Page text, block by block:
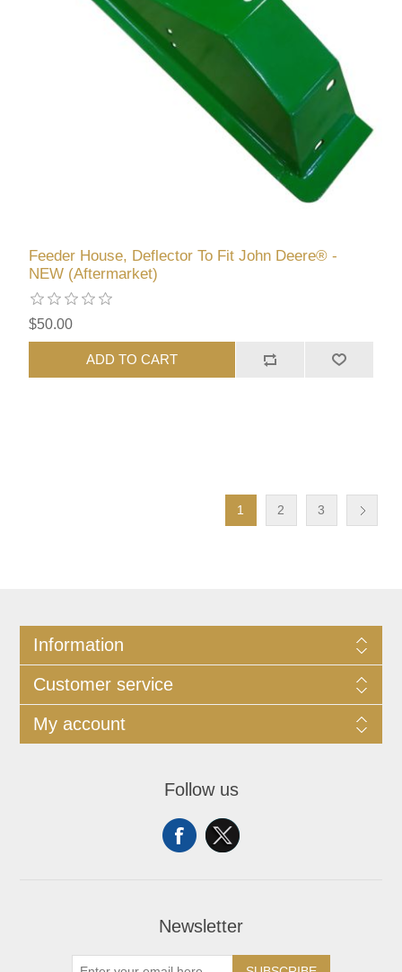
Feeder House, Deflector To Fit John Deere® -
NEW (Aftermarket)
$50.00
ADD TO CART
1 2 3
Information
Customer service
My account
Follow us
Newsletter